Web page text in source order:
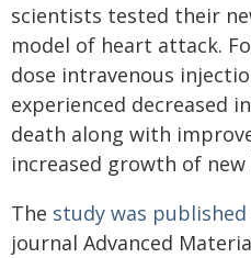
scientists tested their
model of heart attack.
dose intravenous
experienced decreased
death along with
increased growth of new
The study was published
journal Advanced